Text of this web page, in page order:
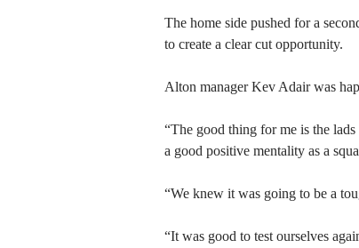
The home side pushed for a
to create a clear cut opportunity.
Alton manager Kev Adair was
“The good thing for me is the
a good positive mentality as a
“We knew it was going to be a
“It was good to test ourselves